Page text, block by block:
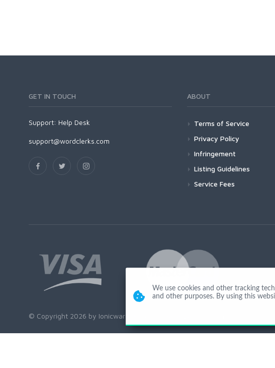
GET IN TOUCH
Support: Help Desk
support@wordclerks.com
ABOUT
Terms of Service
Privacy Policy
Infringement
Listing Guidelines
Service Fees
© Copyright 2026 by Ionicware. All Rights Reserved. app02-r
We use cookies and other tracking
and other purposes. By using this